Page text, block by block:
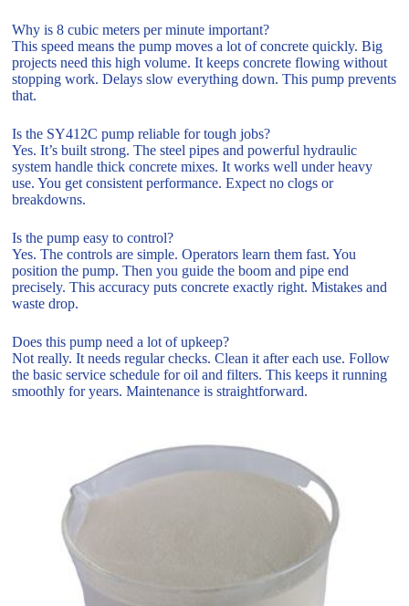
Why is 8 cubic meters per minute important?
This speed means the pump moves a lot of concrete quickly. Big
projects need this high volume. It keeps concrete flowing without
stopping work. Delays slow everything down. This pump prevents
that.
Is the SY412C pump reliable for tough jobs?
Yes. It’s built strong. The steel pipes and powerful hydraulic
system handle thick concrete mixes. It works well under heavy
use. You get consistent performance. Expect no clogs or
breakdowns.
Is the pump easy to control?
Yes. The controls are simple. Operators learn them fast. You
position the pump. Then you guide the boom and pipe end
precisely. This accuracy puts concrete exactly right. Mistakes and
waste drop.
Does this pump need a lot of upkeep?
Not really. It needs regular checks. Clean it after each use. Follow
the basic service schedule for oil and filters. This keeps it running
smoothly for years. Maintenance is straightforward.